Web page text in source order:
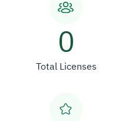
0
Total Licenses